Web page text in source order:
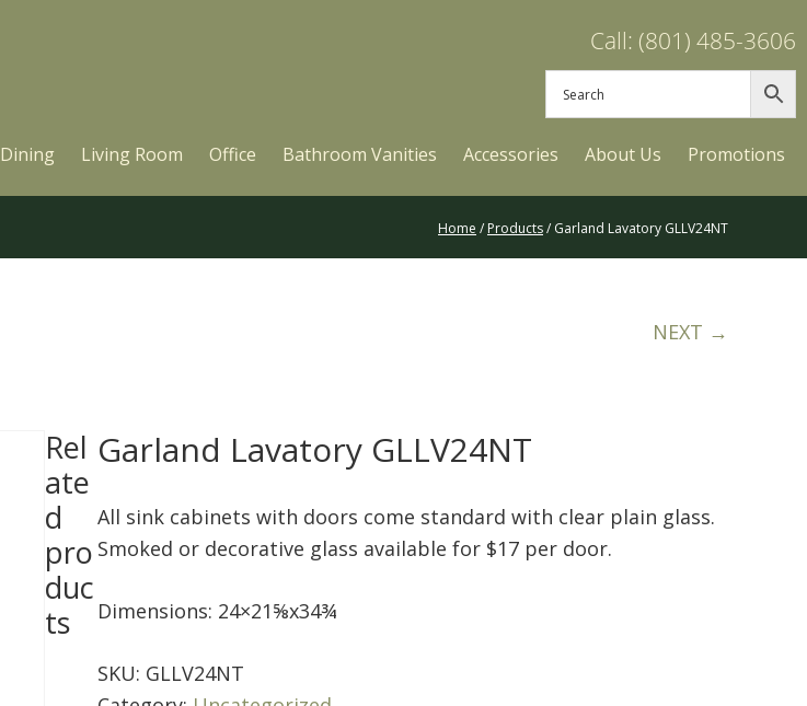
Call: (801) 485-3606
Dining Living Room Office Bathroom Vanities Accessories About Us Promotions
Home / Products/ Garland Lavatory GLLV24NT
NEXT →
Garland Lavatory GLLV24NT
All sink cabinets with doors come standard with clear plain glass.
Smoked or decorative glass available for $17 per door.
Dimensions: 24×21⅝x34¾
SKU: GLLV24NT
Rel
ate
d
pro
duc
ts